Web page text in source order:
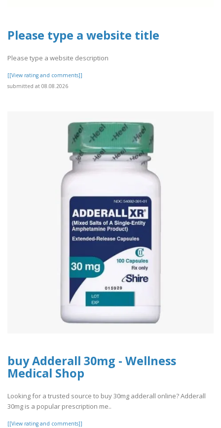
Please type a website title
Please type a website description
[[View rating and comments]]
submitted at 08.08.2026
buy Adderall 30mg - Wellness
Medical Shop
Looking for a trusted source to buy 30mg adderall online? Adderall
30mg is a popular prescription me..
[[View rating and comments]]